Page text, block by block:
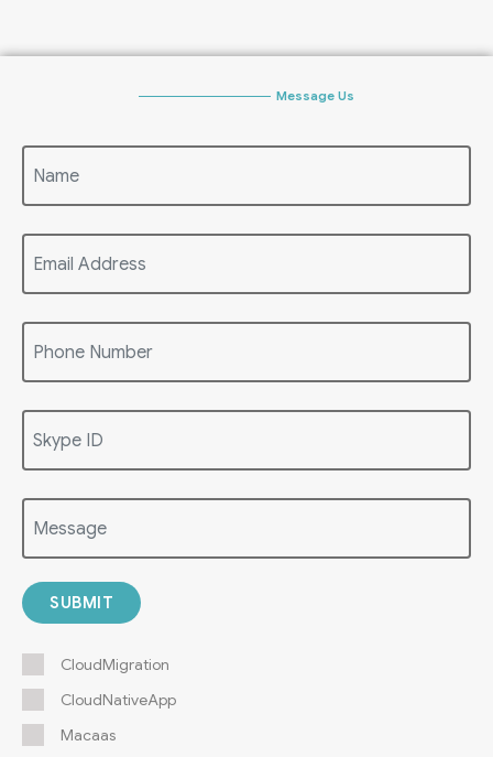
Message Us
SUBMIT
CloudMigration
CloudNativeApp
Macaas